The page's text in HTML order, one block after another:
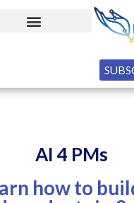
AI 4 PMs
how to